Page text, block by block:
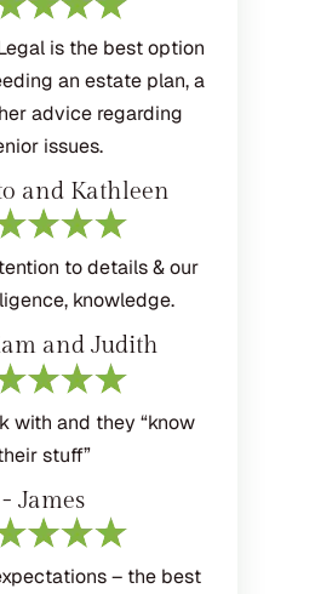
is the best option
an estate plan, a
advice regarding
issues.
and Kathleen
to details & our
knowledge.
and Judith
with and they “know
stuff”
- James
– the best